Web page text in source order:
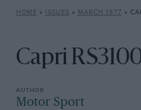
HOME » ISSUES » MARCH 1977 »
Capri
Motor Sport